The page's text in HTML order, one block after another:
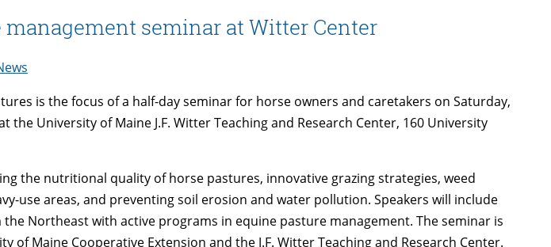
management seminar at Witter Center
is the focus of a half-day seminar for horse owners and caretakers on Saturday,
the University of Maine J.F. Witter Teaching and Research Center, 160 University
the nutritional quality of horse pastures, innovative grazing strategies, weed
use areas, and preventing soil erosion and water pollution. Speakers will include
Northeast with active programs in equine pasture management. The seminar is
of Maine Cooperative Extension and the J.F. Witter Teaching and Research Center.